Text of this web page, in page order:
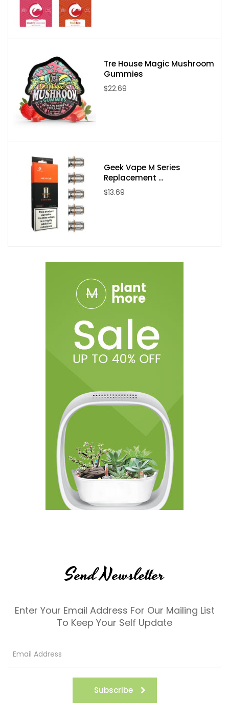
Tre House Magic Mushroom
Gummies
$22.69
Geek Vape M Series
Replacement ...
$13.69
Send Newsletter
Enter Your Email Address For Our Mailing List
To Keep Your Self Update
Subscribe